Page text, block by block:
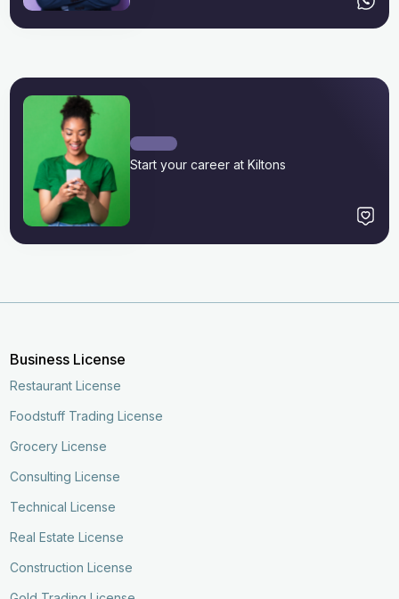
Start your career at Kiltons
Business License
Restaurant License
Foodstuff Trading License
Grocery License
Consulting License
Technical License
Real Estate License
Construction License